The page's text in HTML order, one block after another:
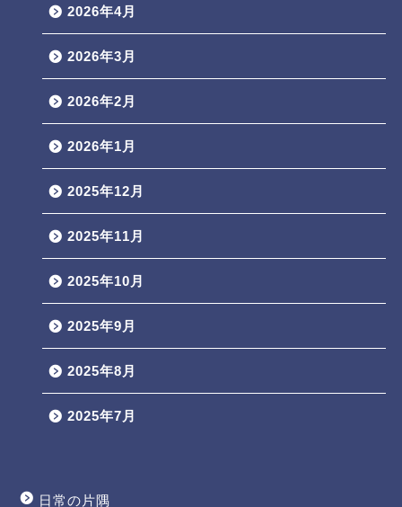
2026年4月
2026年3月
2026年2月
2026年1月
2025年12月
2025年11月
2025年10月
2025年9月
2025年8月
2025年7月
日常の片隅